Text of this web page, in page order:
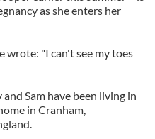
as she enters her
wrote: "I can't see my toes
Sam have been living in
in Cranham,